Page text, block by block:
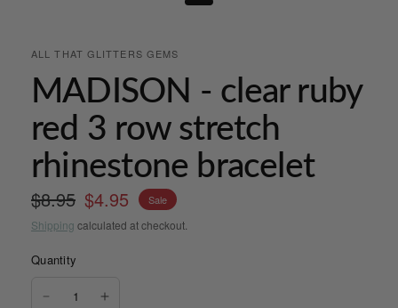
ALL THAT GLITTERS GEMS
MADISON - clear ruby
red 3 row stretch
rhinestone bracelet
$8.95 $4.95 Sale
Shipping calculated at checkout.
Quantity